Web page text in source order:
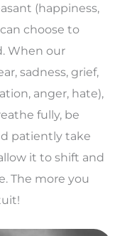
(happiness,
choose to
When our
sadness, grief,
anger, hate),
fully, be
patiently take
it to shift and
The more you